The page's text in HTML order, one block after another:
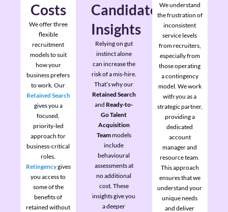
Costs
We offer three
flexible
recruitment
models to suit
how your
business prefers
to work. Our
Retained Search
gives you a
focused,
priority-led
approach for
business-critical
roles.
Retingencygives
you access to
some of the
benefits of
retained without
Candidate
Insights
Relying on gut
instinct alone
can increase the
risk of a mis-hire.
That’s why our
Retained Search
and Ready-to-
Go Talent
Acquisition
Teammodels
include
behavioural
assessments at
no additional
cost. These
insights give you
a deeper
We understand
the frustration of
inconsistent
service levels
from recruiters,
especially from
those operating
a contingency
model. We work
with you as a
strategic partner,
providing a
dedicated
account
manager and
resource team.
This approach
ensures that we
understand your
unique needs
and deliver